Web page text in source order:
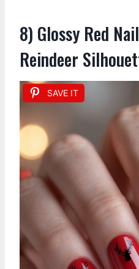
8) Glossy Red
Reindeer
SAVE IT